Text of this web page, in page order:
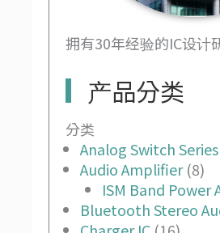
拥有30年经验的IC设计
产品分类
分类
Analog Switch Series
Audio Amplifier(8)
ISM Band Power
Bluetooth Stereo